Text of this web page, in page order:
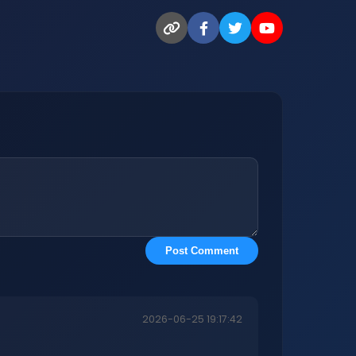
Post Comment
2026-06-25 19:17:42